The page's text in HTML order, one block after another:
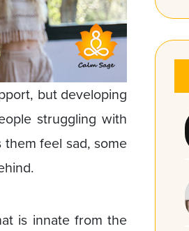
but developing
struggling with
feel sad, some
is innate from the